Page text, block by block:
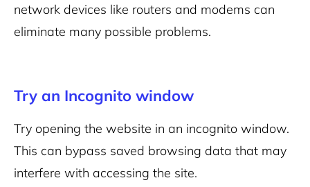
network devices like routers and modems can
eliminate many possible problems.
Try an Incognito window
Try opening the website in an incognito window.
This can bypass saved browsing data that may
interfere with accessing the site.